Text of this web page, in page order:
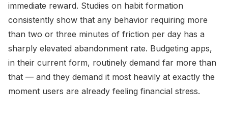
immediate reward. Studies on habit formation
consistently show that any behavior requiring more
than two or three minutes of friction per day has a
sharply elevated abandonment rate. Budgeting apps,
in their current form, routinely demand far more than
that — and they demand it most heavily at exactly the
moment users are already feeling financial stress.